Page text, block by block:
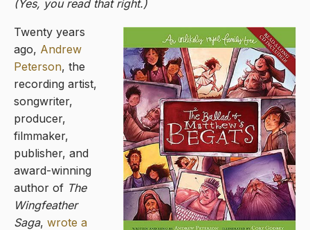
(Yes, you read that right.)
Twenty years
ago, Andrew
Peterson, the
recording artist,
songwriter,
producer,
filmmaker,
publisher, and
award-winning
author of The
Wingfeather
Saga, wrote a